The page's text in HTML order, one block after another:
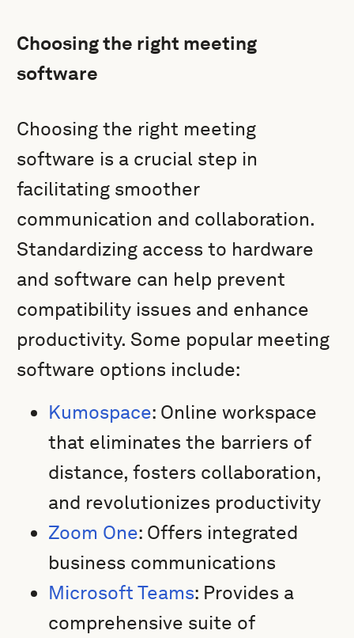
Choosing the right meeting
software
Choosing the right meeting
software is a crucial step in
facilitating smoother
communication and collaboration.
Standardizing access to hardware
and software can help prevent
compatibility issues and enhance
productivity. Some popular meeting
software options include:
Kumospace: Online workspace
that eliminates the barriers of
distance, fosters collaboration,
and revolutionizes productivity
Zoom One: Offers integrated
business communications
Microsoft Teams: Provides a
comprehensive suite of